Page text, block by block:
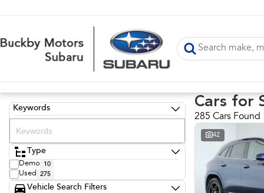
Keywords
Type
Demo 10
Used 275
Vehicle Search Filters
Cars for
285 Cars Found
42